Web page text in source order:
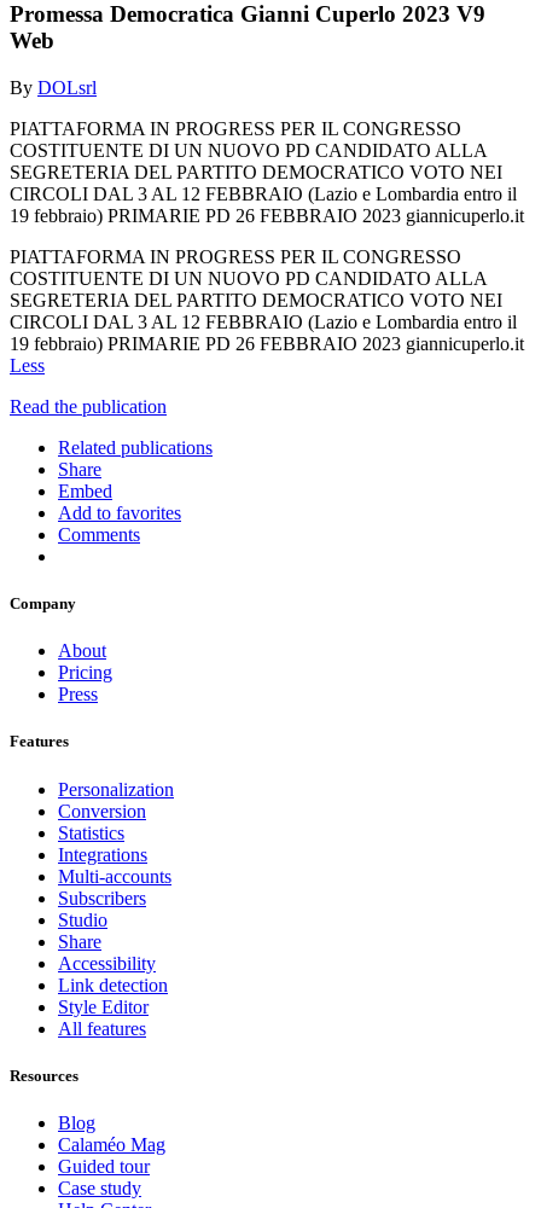
Promessa Democratica Gianni Cuperlo 2023 V9
Web
By DOLsrl
PIATTAFORMA IN PROGRESS PER IL CONGRESSO
COSTITUENTE DI UN NUOVO PD CANDIDATO ALLA
SEGRETERIA DEL PARTITO DEMOCRATICO VOTO NEI
CIRCOLI DAL 3 AL 12 FEBBRAIO (Lazio e Lombardia entro il
19 febbraio) PRIMARIE PD 26 FEBBRAIO 2023 giannicuperlo.it
PIATTAFORMA IN PROGRESS PER IL CONGRESSO
COSTITUENTE DI UN NUOVO PD CANDIDATO ALLA
SEGRETERIA DEL PARTITO DEMOCRATICO VOTO NEI
CIRCOLI DAL 3 AL 12 FEBBRAIO (Lazio e Lombardia entro il
19 febbraio) PRIMARIE PD 26 FEBBRAIO 2023 giannicuperlo.it
Less
Read the publication
Related publications
Share
Embed
Add to favorites
Comments
Company
About
Pricing
Press
Features
Personalization
Conversion
Statistics
Integrations
Multi-accounts
Subscribers
Studio
Share
Accessibility
Link detection
Style Editor
All features
Resources
Blog
Calaméo Mag
Guided tour
Case study